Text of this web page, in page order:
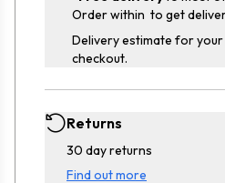
Order within to get
Delivery estimate for
checkout.
Returns
30 day returns
Find out more